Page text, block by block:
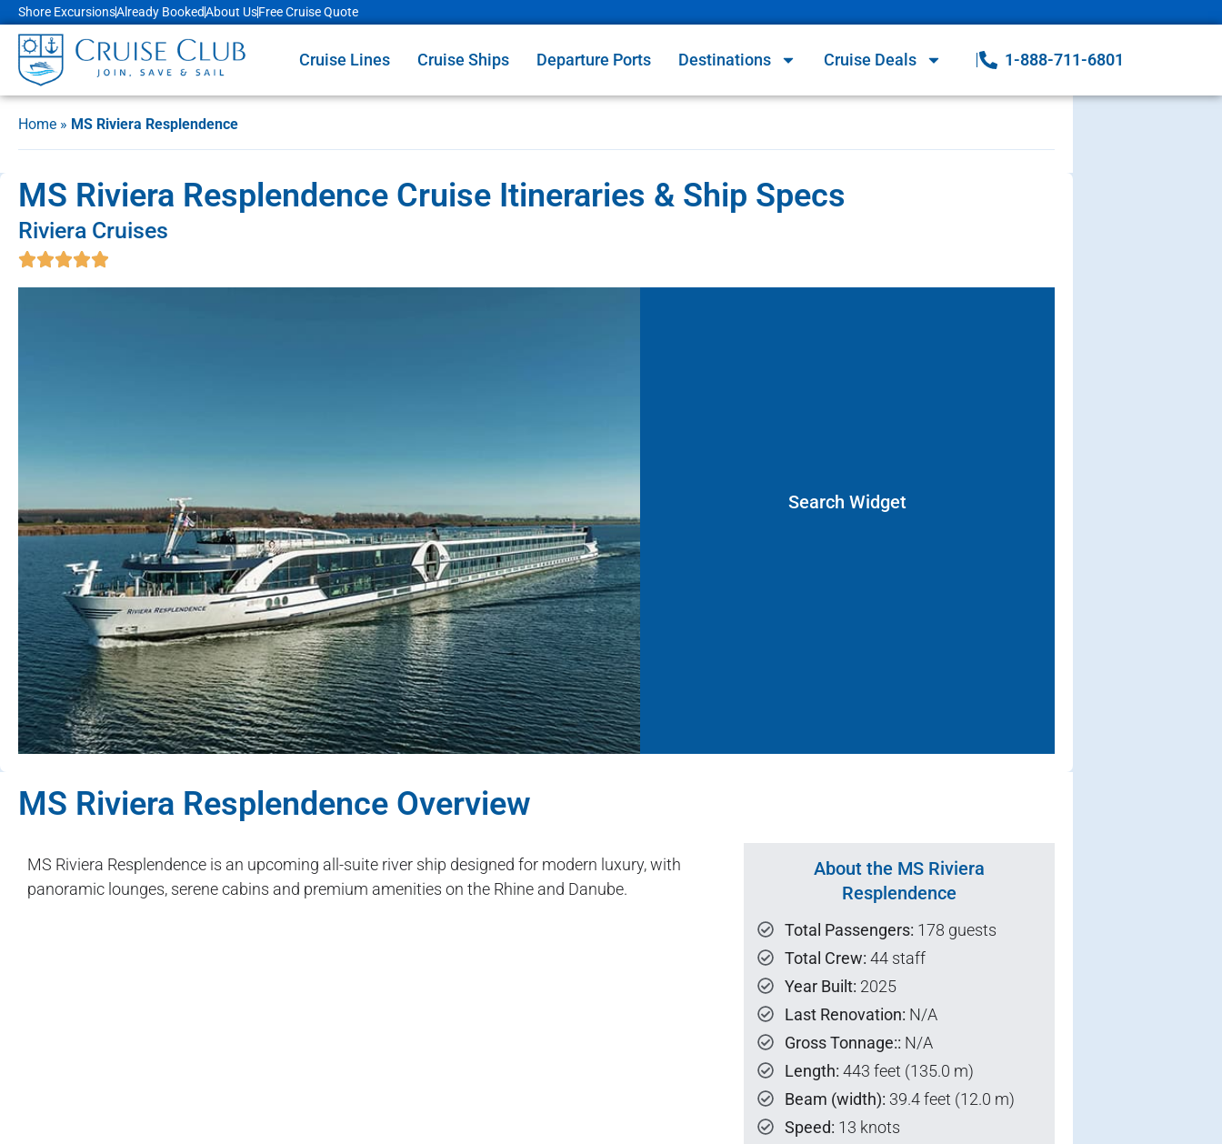
Shore ExcursionsAlready BookedAbout UsFree Cruise Quote
Cruise Lines Cruise Ships Departure Ports Destinations Cruise Deals 1-888-711-6801
Home » MS Riviera Resplendence
MS Riviera Resplendence Cruise Itineraries & Ship Specs
Riviera Cruises
Search Widget
MS Riviera Resplendence Overview
MS Riviera Resplendence is an upcoming all-suite river ship designed for modern luxury, with
panoramic lounges, serene cabins and premium amenities on the Rhine and Danube.
About the MS Riviera
Resplendence
Total Passengers: 178 guests
Total Crew: 44 staff
Year Built: 2025
Last Renovation: N/A
Gross Tonnage:: N/A
Length: 443 feet (135.0 m)
Beam (width): 39.4 feet (12.0 m)
Speed: 13 knots